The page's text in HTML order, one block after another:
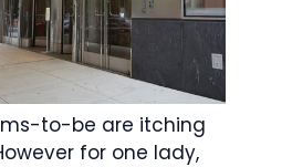
to-be are itching
for one lady,